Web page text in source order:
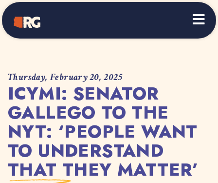
Home
Thursday, February 20, 2025
ICYMI: SENATOR
GALLEGO TO THE
NYT: ‘PEOPLE WANT
TO UNDERSTAND
THAT THEY MATTER’